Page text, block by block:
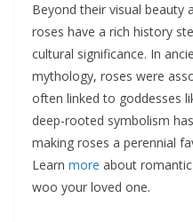
Beyond their visual beauty
roses have a rich history
cultural significance. In
mythology, roses were
often linked to goddesses
deep-rooted symbolism
making roses a perennial
Learn more about romantic
woo your loved one.